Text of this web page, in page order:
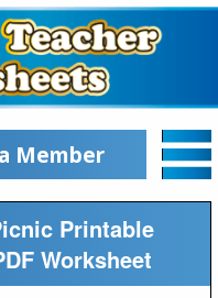
Member
Printable
Worksheet